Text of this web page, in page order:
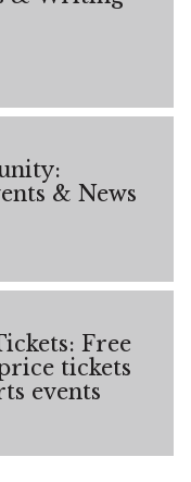
& News
Free
tickets
events